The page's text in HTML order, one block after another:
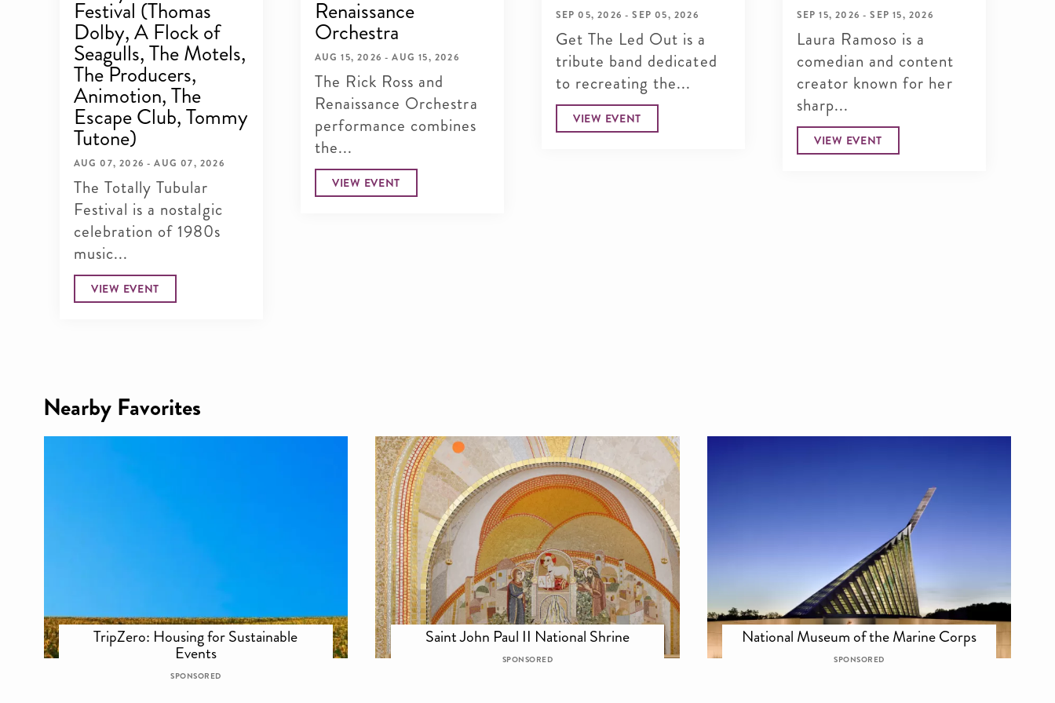
Festival (Thomas
Dolby, A Flock of
Seagulls, The Motels,
The Producers,
Animotion, The
Escape Club, Tommy
Tutone)
AUG 07, 2026 - AUG 07, 2026
The Totally Tubular
Festival is a nostalgic
celebration of 1980s
music...
VIEW EVENT
Renaissance
Orchestra
AUG 15, 2026 - AUG 15, 2026
The Rick Ross and
Renaissance Orchestra
performance combines
the...
VIEW EVENT
SEP 05, 2026 - SEP 05, 2026
Get The Led Out is a
tribute band dedicated
to recreating the...
VIEW EVENT
SEP 15, 2026 - SEP 15, 2026
Laura Ramoso is a
comedian and content
creator known for her
sharp...
VIEW EVENT
Nearby Favorites
TripZero: Housing for Sustainable
Events
SPONSORED
Saint John Paul II National Shrine
SPONSORED
National Museum of the Marine Corps
SPONSORED